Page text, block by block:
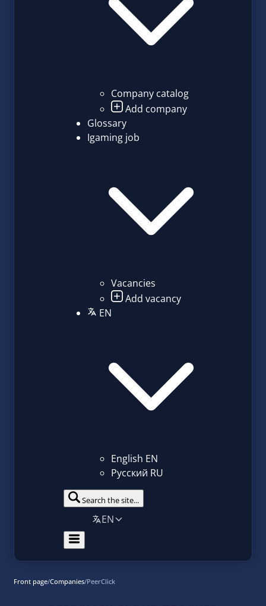
Company catalog
Add company
Glossary
Igaming job
Vacancies
Add vacancy
EN
English EN
Русский RU
Search the site...
EN
Front page/Companies/PeerClick